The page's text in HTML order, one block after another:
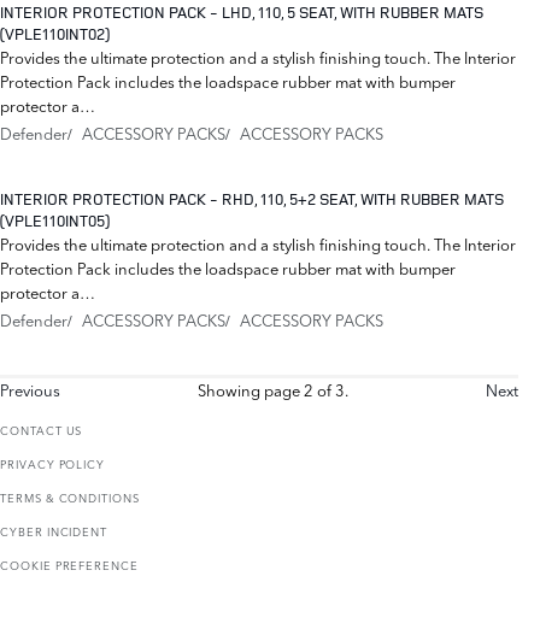
INTERIOR PROTECTION PACK - LHD, 110, 5 SEAT, WITH RUBBER MATS
(VPLE110INT02)
Provides the ultimate protection and a stylish finishing touch. The Interior
Protection Pack includes the loadspace rubber mat with bumper
protector a…
Defender
ACCESSORY PACKS ACCESSORY PACKS
INTERIOR PROTECTION PACK - RHD, 110, 5+2 SEAT, WITH RUBBER MATS
(VPLE110INT05)
Provides the ultimate protection and a stylish finishing touch. The Interior
Protection Pack includes the loadspace rubber mat with bumper
protector a…
Defender
ACCESSORY PACKS ACCESSORY PACKS
Previous Showing page 2 of 3. Next
CONTACT US
PRIVACY POLICY
TERMS & CONDITIONS
CYBER INCIDENT
COOKIE PREFERENCE